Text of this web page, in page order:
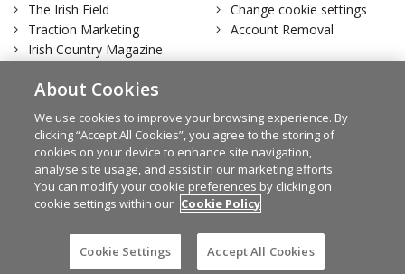
The Irish Field
Traction Marketing
Irish Country Magazine
Change cookie settings
Account Removal
© Irish Farmers Journal 2026
FacebookTwitter
Design byGranite
About Cookies
We use cookies to improve your browsing experience. By
clicking “Accept All Cookies”, you agree to the storing of
cookies on your device to enhance site navigation,
analyse site usage, and assist in our marketing efforts.
You can modify your cookie preferences by clicking on
cookie settings within our Cookie Policy
Cookie Settings Accept All Cookies